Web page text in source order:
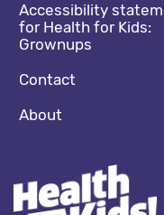
Accessibility
for Health for Kids:
Grownups
Contact
About